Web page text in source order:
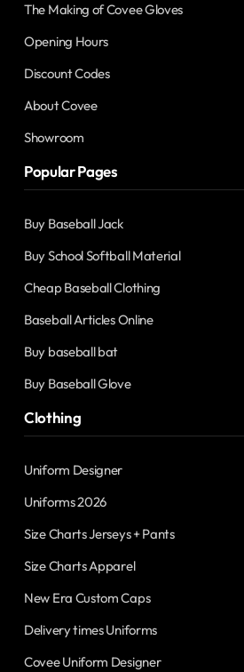
The Making of Covee Gloves
Opening Hours
Discount Codes
About Covee
Showroom
Popular Pages
Buy Baseball Jack
Buy School Softball Material
Cheap Baseball Clothing
Baseball Articles Online
Buy baseball bat
Buy Baseball Glove
Clothing
Uniform Designer
Uniforms 2026
Size Charts Jerseys + Pants
Size Charts Apparel
New Era Custom Caps
Delivery times Uniforms
Covee Uniform Designer